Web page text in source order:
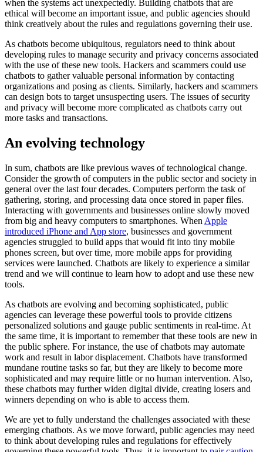
when the systems act unexpectedly. Building chatbots that are
ethical will become an important issue, and public agencies should
think creatively about the rules and regulations governing their use.
As chatbots become ubiquitous, regulators need to think about
developing rules to manage security and privacy concerns associated
with the use of these new tools. Hackers and scammers could use
chatbots to gather valuable personal information by contacting
organizations and posing as clients. Similarly, hackers and scammers
can design bots to target unsuspecting users. The issues of security
and privacy will become more complicated as chatbots carry out
more tasks and transactions.
An evolving technology
In sum, chatbots are like previous waves of technological change.
Consider the growth of computers in the public sector and society in
general over the last four decades. Computers perform the task of
gathering, storing, and processing data once stored in paper files.
Interacting with governments and businesses online slowly moved
from big and heavy computers to smartphones. When Apple
introduced iPhone and App store, businesses and government
agencies struggled to build apps that would fit into tiny mobile
phones screen, but over time, more mobile apps for providing
services were launched. Chatbots are likely to experience a similar
trend and we will continue to learn how to adopt and use these new
tools.
As chatbots are evolving and becoming sophisticated, public
agencies can leverage these powerful tools to provide citizens
personalized solutions and gauge public sentiments in real-time. At
the same time, it is important to remember that these tools are new in
the public sphere. For instance, the use of chatbots may automate
work and result in labor displacement. Chatbots have transformed
mundane routine tasks so far, but they are likely to become more
sophisticated and may require little or no human intervention. Also,
these chatbots may further widen digital divide, creating losers and
winners depending on who is able to access them.
We are yet to fully understand the challenges associated with these
emerging chatbots. As we move forward, public agencies may need
to think about developing rules and regulations for effectively